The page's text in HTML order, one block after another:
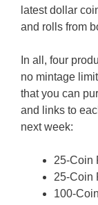
latest dollar
and rolls from
In all, four
no mintage
that you can
and links to
next week:
25-Coin
25-Coin
100-